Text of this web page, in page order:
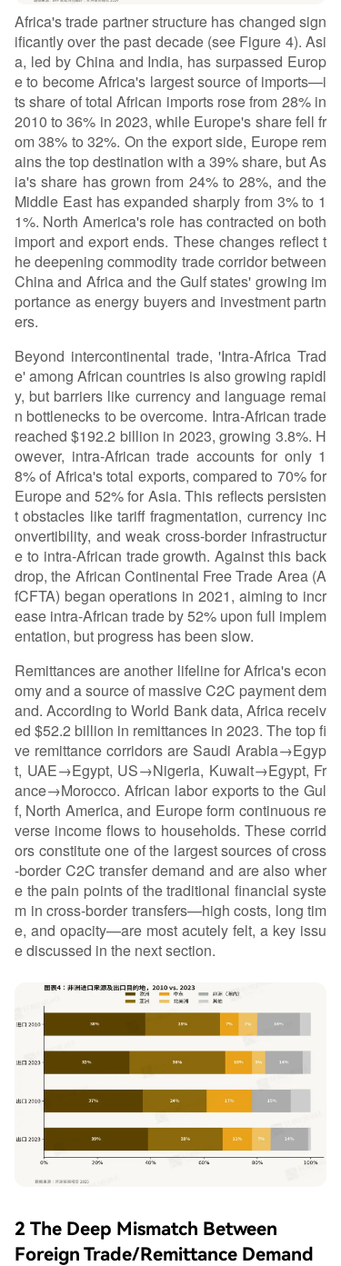
Africa's trade partner structure has changed sign
ificantly over the past decade (see Figure 4). Asi
a, led by China and India, has surpassed Europ
e to become Africa's largest source of imports—i
ts share of total African imports rose from 28% in
2010 to 36% in 2023, while Europe's share fell fr
om 38% to 32%. On the export side, Europe rem
ains the top destination with a 39% share, but As
ia's share has grown from 24% to 28%, and the
Middle East has expanded sharply from 3% to 1
1%. North America's role has contracted on both
import and export ends. These changes reflect t
he deepening commodity trade corridor between
China and Africa and the Gulf states' growing im
portance as energy buyers and investment partn
ers.
Beyond intercontinental trade, 'Intra-Africa Trad
e' among African countries is also growing rapidl
y, but barriers like currency and language remai
n bottlenecks to be overcome. Intra-African trade
reached $192.2 billion in 2023, growing 3.8%. H
owever, intra-African trade accounts for only 1
8% of Africa's total exports, compared to 70% for
Europe and 52% for Asia. This reflects persisten
t obstacles like tariff fragmentation, currency inc
onvertibility, and weak cross-border infrastructur
e to intra-African trade growth. Against this back
drop, the African Continental Free Trade Area (A
fCFTA) began operations in 2021, aiming to incr
ease intra-African trade by 52% upon full implem
entation, but progress has been slow.
Remittances are another lifeline for Africa's econ
omy and a source of massive C2C payment dem
and. According to World Bank data, Africa receiv
ed $52.2 billion in remittances in 2023. The top fi
ve remittance corridors are Saudi Arabia→Egyp
t, UAE→Egypt, US→Nigeria, Kuwait→Egypt, Fr
ance→Morocco. African labor exports to the Gul
f, North America, and Europe form continuous re
verse income flows to households. These corrid
ors constitute one of the largest sources of cross
-border C2C transfer demand and are also wher
e the pain points of the traditional financial syste
m in cross-border transfers—high costs, long tim
e, and opacity—are most acutely felt, a key issu
e discussed in the next section.
2 The Deep Mismatch Between
Foreign Trade/Remittance Demand